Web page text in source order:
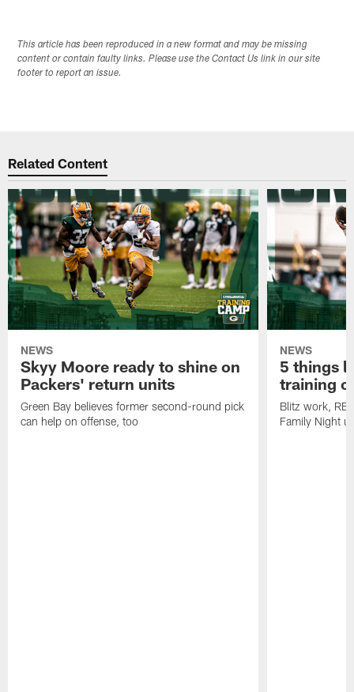
This article has been reproduced in a new format and may be missing
content or contain faulty links. Please use the Contact Us link in our site
footer to report an issue.
Related Content
NEWS
Skyy Moore ready to shine on
Packers' return units
Green Bay believes former second-round pick
can help on offense, too
NEWS
5 things
training
Blitz work, RB
Family Night